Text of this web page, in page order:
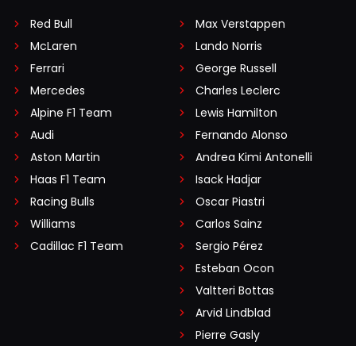
Red Bull
McLaren
Ferrari
Mercedes
Alpine F1 Team
Audi
Aston Martin
Haas F1 Team
Racing Bulls
Williams
Cadillac F1 Team
Max Verstappen
Lando Norris
George Russell
Charles Leclerc
Lewis Hamilton
Fernando Alonso
Andrea Kimi Antonelli
Isack Hadjar
Oscar Piastri
Carlos Sainz
Sergio Pérez
Esteban Ocon
Valtteri Bottas
Arvid Lindblad
Pierre Gasly